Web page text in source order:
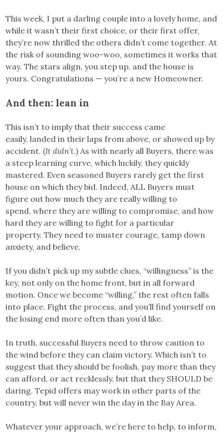
This week, I put a darling couple into a lovely home, and
while it wasn’t their first choice, or their first offer,
they’re now thrilled the others didn’t come together. At
the risk of sounding woo-woo, sometimes it works that
way. The stars align, you step up, and the house is
yours. Congratulations — you’re a new Homeowner.
And then: lean in
This isn’t to imply that their success came
easily, landed in their laps from above, or showed up by
accident. (It didn’t.) As with nearly all Buyers, there was
a steep learning curve, which luckily, they quickly
mastered. Even seasoned Buyers rarely get the first
house on which they bid. Indeed, ALL Buyers must
figure out how much they are really willing to
spend, where they are willing to compromise, and how
hard they are willing to fight for a particular
property. They need to muster courage, tamp down
anxiety, and believe.
If you didn’t pick up my subtle clues, “willingness” is the
key, not only on the home front, but in all forward
motion. Once we become “willing,” the rest often falls
into place. Fight the process, and you’ll find yourself on
the losing end more often than you’d like.
In truth, successful Buyers need to throw caution to
the wind before they can claim victory. Which isn’t to
suggest that they should be foolish, pay more than they
can afford, or act recklessly, but that they SHOULD be
daring. Tepid offers may work in other parts of the
country, but will never win the day in the Bay Area.
Whatever your approach, we’re here to help, to inform,